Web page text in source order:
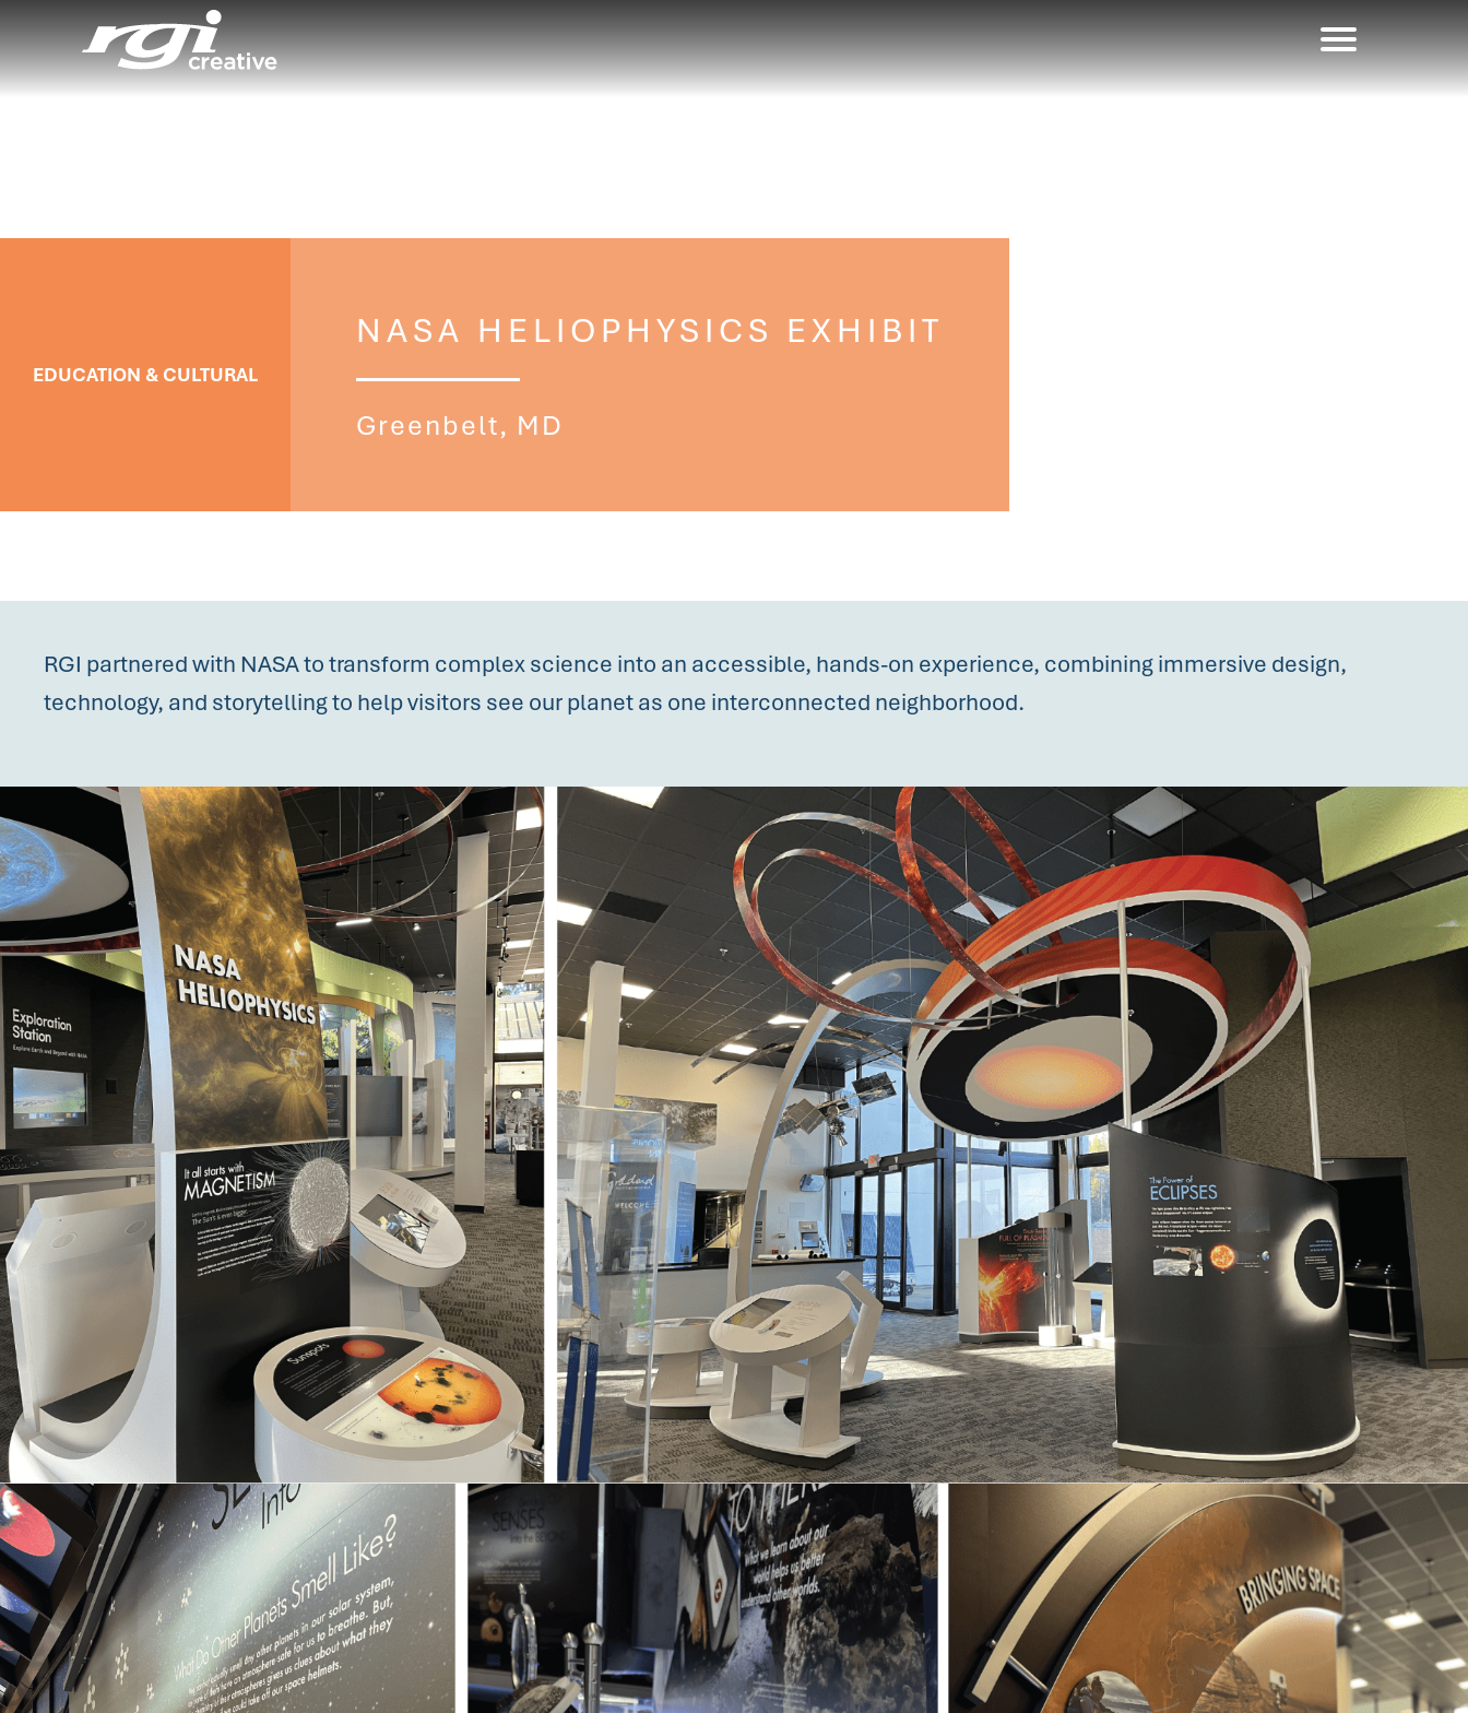
EDUCATION & CULTURAL
NASA HELIOPHYSICS EXHIBIT
Greenbelt, MD
RGI partnered with NASA to transform complex science into an accessible, hands-on experience, combining immersive design,
technology, and storytelling to help visitors see our planet as one interconnected neighborhood.